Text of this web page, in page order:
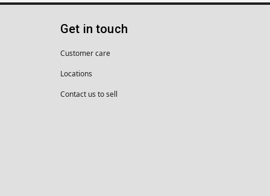
Get in touch
Customer care
Locations
Contact us to sell